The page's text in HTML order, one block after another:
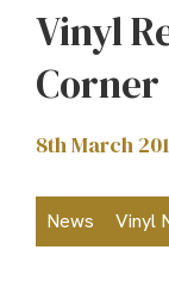
Vinyl
Corner
8th March
News Vinyl